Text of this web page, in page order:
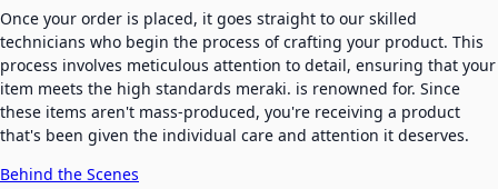
Once your order is placed, it goes straight to our skilled
technicians who begin the process of crafting your product. This
process involves meticulous attention to detail, ensuring that your
item meets the high standards meraki. is renowned for. Since
these items aren't mass-produced, you're receiving a product
that's been given the individual care and attention it deserves.
Behind the Scenes